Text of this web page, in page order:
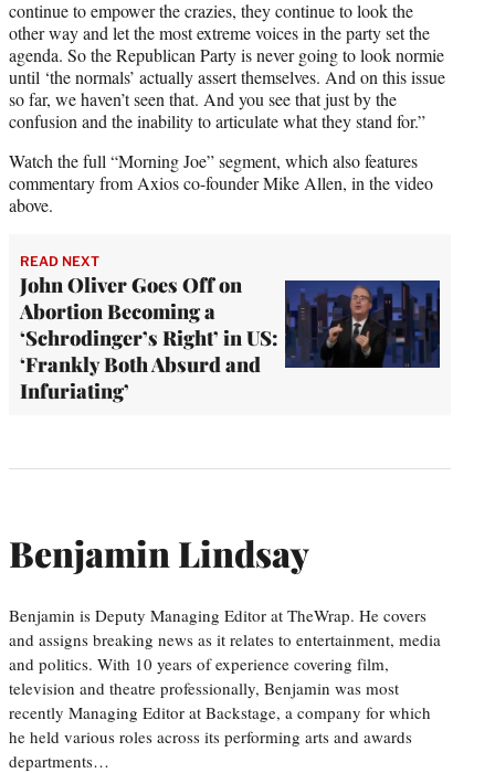
continue to empower the crazies, they continue to look the
other way and let the most extreme voices in the party set the
agenda. So the Republican Party is never going to look normie
until ‘the normals’ actually assert themselves. And on this issue
so far, we haven’t seen that. And you see that just by the
confusion and the inability to articulate what they stand for.”
Watch the full “Morning Joe” segment, which also features
commentary from Axios co-founder Mike Allen, in the video
above.
READ NEXT
John Oliver Goes Off on
Abortion Becoming a
‘Schrodinger’s Right’ in US:
‘Frankly Both Absurd and
Infuriating’
Benjamin Lindsay
Benjamin is Deputy Managing Editor at TheWrap. He covers
and assigns breaking news as it relates to entertainment, media
and politics. With 10 years of experience covering film,
television and theatre professionally, Benjamin was most
recently Managing Editor at Backstage, a company for which
he held various roles across its performing arts and awards
departments…